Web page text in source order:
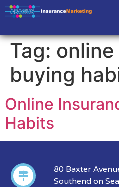
Tag:
buying
Online
Habits
80 Baxter
Southend on Sea